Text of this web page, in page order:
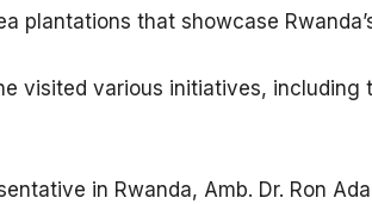
plantations that showcase
visited various initiatives,
in Rwanda, Amb. Dr. Ron